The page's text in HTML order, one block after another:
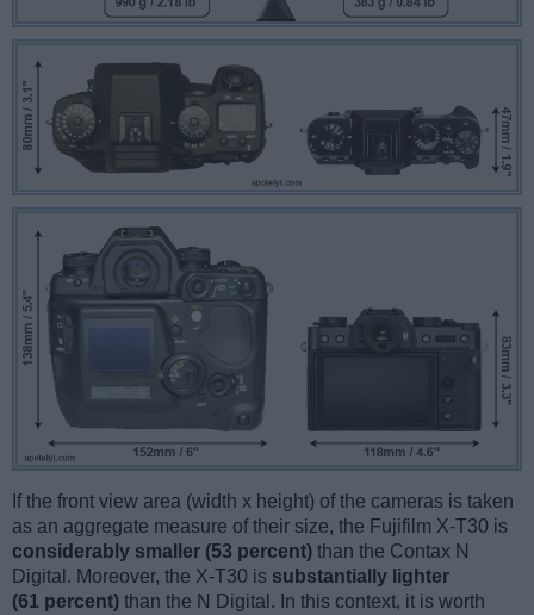
If the front view area (width x height) of the cameras is taken
as an aggregate measure of their size, the Fujifilm X-T30 is
considerably smaller (53 percent) than the Contax N
Digital. Moreover, the X-T30 is substantially lighter
(61 percent) than the N Digital. In this context, it is worth